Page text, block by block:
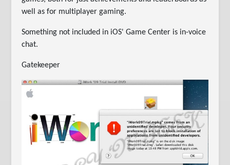
well as for multiplayer gaming.
Something not included in iOS' Game Center is in-voice
chat.
Gatekeeper